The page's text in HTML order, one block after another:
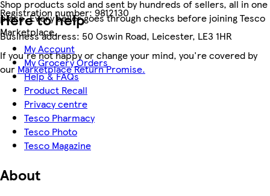
Registration number:9812130
Business address: 50 Oswin Road, Leicester, LE3 1HR
Shop products sold and sent by hundreds of sellers, all in one
place. Every seller goes through checks before joining Tesco
Marketplace.
If you're not happy or change your mind, you're covered by
our Marketplace Return Promise.
Here to help
My Account
My Grocery Orders
Help & FAQs
Product Recall
Privacy centre
Tesco Pharmacy
Tesco Photo
Tesco Magazine
About